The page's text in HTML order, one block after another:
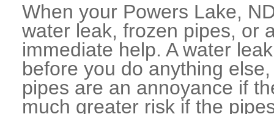
When your Powers Lake,
water leak, frozen pipes, or
immediate help. A water
before you do anything
pipes are an annoyance if
much greater risk if the